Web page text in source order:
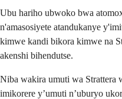
Ubu hariho ubwoko bwa
n'amasosiyete atandukanye
kimwe kandi bikora kimwe na
akenshi bihendutse.
Niba wakira umuti wa Strattera
imikorere y’umuti n’uburyo